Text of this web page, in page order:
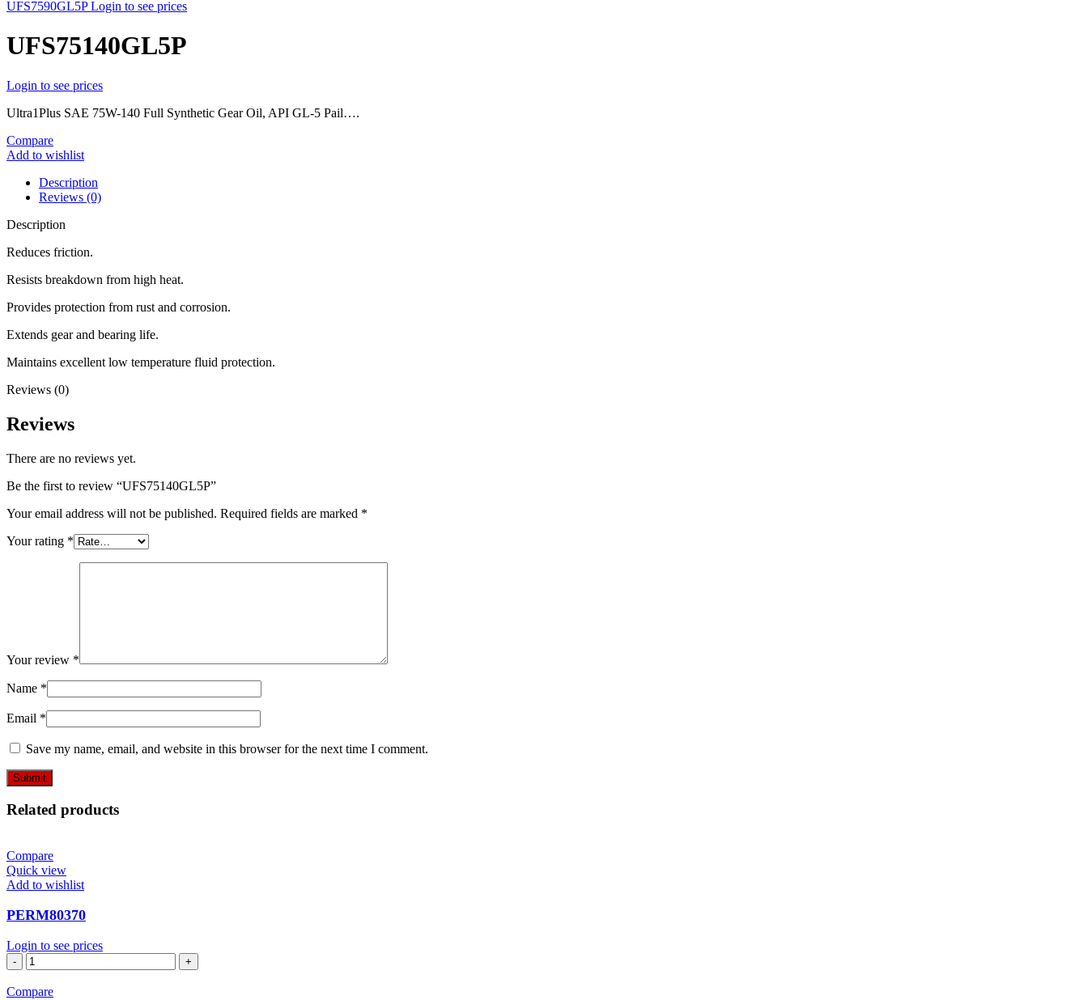
UFS7590GL5PLogin to see prices
UFS75140GL5P
Login to see prices
Ultra1Plus SAE 75W-140 Full Synthetic Gear Oil, API GL-5 Pail….
Compare
Add to wishlist
Description
Reviews (0)
Description
Reduces friction.
Resists breakdown from high heat.
Provides protection from rust and corrosion.
Extends gear and bearing life.
Maintains excellent low temperature fluid protection.
Reviews (0)
Reviews
There are no reviews yet.
Be the first to review “UFS75140GL5P”
Your email address will not be published. Required fields are marked *
Your rating *
Your review *
Name *
Email *
Save my name, email, and website in this browser for the next time I comment.
Related products
Compare
Quick view
Add to wishlist
PERM80370
Login to see prices
PERM80370
quantity
Compare